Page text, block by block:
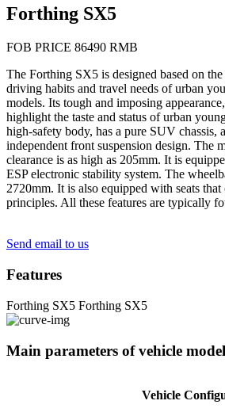
Forthing SX5
FOB PRICE 86490 RMB
The Forthing SX5 is designed based on the
driving habits and travel needs of urban
models. Its tough and imposing
highlight the taste and status of urban
high-safety body, has a pure SUV chassis,
independent front suspension design. The
clearance is as high as 205mm. It is
ESP electronic stability system. The
2720mm. It is also equipped with seats
principles. All these features are typically
Send email to us
Features
Forthing SX5 Forthing SX5
Main parameters of vehicle model
Vehicle